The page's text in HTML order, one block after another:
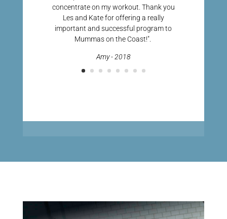
concentrate on my workout. Thank you
Les and Kate for offering a really
important and successful program to
Mummas on the Coast!".
Amy - 2018